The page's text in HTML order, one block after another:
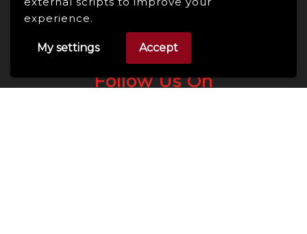
experience.
My settings Accept
Follow Us On